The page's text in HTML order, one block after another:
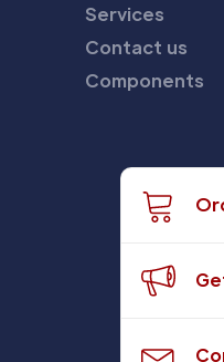
Services
Contact us
Components